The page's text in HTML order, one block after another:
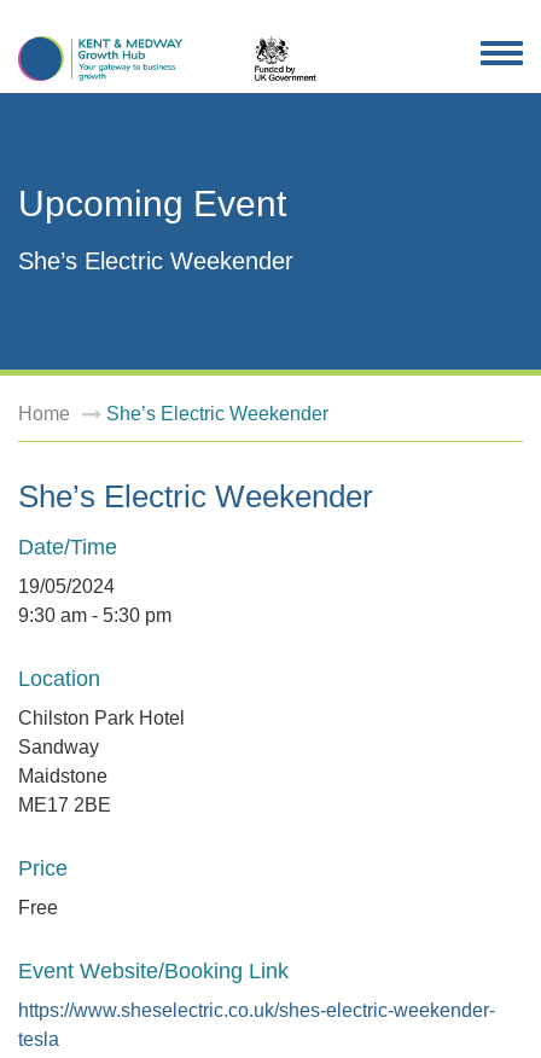
Upcoming Event
She’s Electric Weekender
Home She’s Electric Weekender
She’s Electric Weekender
Date/Time
19/05/2024
9:30 am - 5:30 pm
Location
Chilston Park Hotel
Sandway
Maidstone
ME17 2BE
Price
Free
Event Website/Booking Link
https://www.sheselectric.co.uk/shes-electric-weekender-
tesla